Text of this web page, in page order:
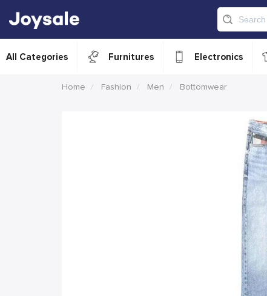
All Categories Furnitures Electronics
Home Fashion Men Bottomwear